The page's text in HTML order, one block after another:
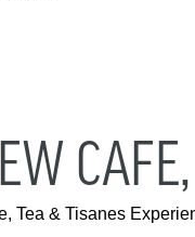
Tea & Tisanes